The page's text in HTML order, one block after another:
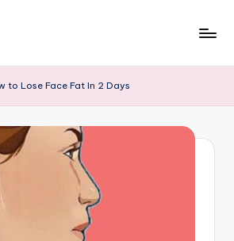
to Lose Face Fat In 2 Days